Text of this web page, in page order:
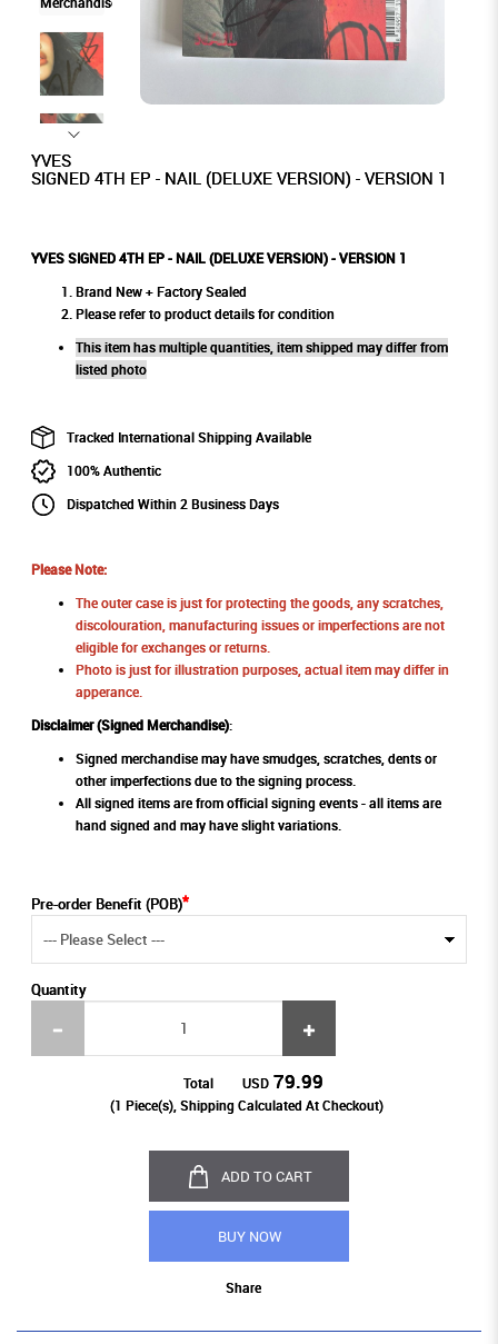
YVES
SIGNED 4TH EP - NAIL (DELUXE VERSION) - VERSION 1
YVES SIGNED 4TH EP - NAIL (DELUXE VERSION) - VERSION 1
Brand New + Factory Sealed
Please refer to product details for condition
This item has multiple quantities, item shipped may differ from
listed photo
Tracked International Shipping Available
100% Authentic
Dispatched Within 2 Business Days
Please Note:
The outer case is just for protecting the goods, any scratches,
discolouration, manufacturing issues or imperfections are not
eligible for exchanges or returns.
Photo is just for illustration purposes, actual item may differ in
apperance.
Disclaimer (Signed Merchandise):
Signed merchandise may have smudges, scratches, dents or
other imperfections due to the signing process.
All signed items are from official signing events - all items are
hand signed and may have slight variations.
Pre-order Benefit (POB)
Quantity
Total USD 79.99
(1 Piece(s), Shipping Calculated At Checkout)
ADD TO CART
BUY NOW
Share